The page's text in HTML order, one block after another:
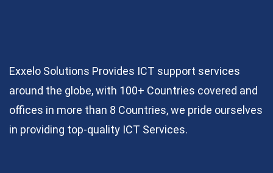
Exxelo Solutions Provides ICT support services
around the globe, with 100+ Countries covered and
offices in more than 8 Countries, we pride ourselves
in providing top-quality ICT Services.